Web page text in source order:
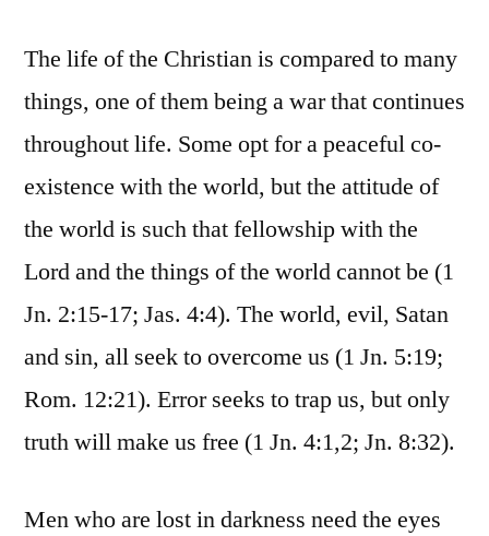
The life of the Christian is compared to many
things, one of them being a war that continues
throughout life. Some opt for a peaceful co-
existence with the world, but the attitude of
the world is such that fellowship with the
Lord and the things of the world cannot be (1
Jn. 2:15-17; Jas. 4:4). The world, evil, Satan
and sin, all seek to overcome us (1 Jn. 5:19;
Rom. 12:21). Error seeks to trap us, but only
truth will make us free (1 Jn. 4:1,2; Jn. 8:32).
Men who are lost in darkness need the eyes